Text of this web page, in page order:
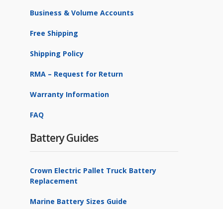
Samlex
Schauer
Xantrex
Business & Volume Accounts
Free Shipping
Shipping Policy
RMA – Request for Return
Warranty Information
FAQ
Battery Guides
Crown Electric Pallet Truck Battery
Replacement
Marine Battery Sizes Guide